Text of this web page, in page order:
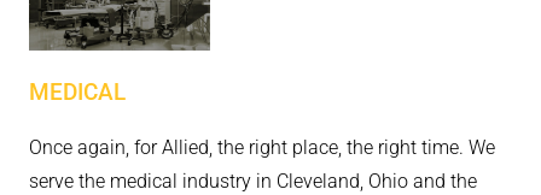
MEDICAL
Once again, for Allied, the right place, the right time. We
serve the medical industry in Cleveland, Ohio and the